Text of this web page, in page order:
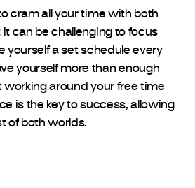
cram all your time with both
can be challenging to focus
yourself a set schedule every
yourself more than enough
around your free time
is the key to success, allowing
of both worlds.